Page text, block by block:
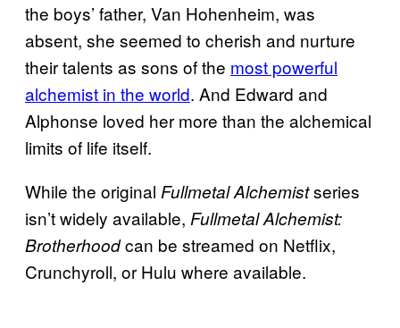
the boys’ father, Van Hohenheim, was
absent, she seemed to cherish and nurture
their talents as sons of the most powerful
alchemist in the world. And Edward and
Alphonse loved her more than the alchemical
limits of life itself.
While the original Fullmetal Alchemistseries
isn’t widely available, Fullmetal Alchemist:
Brotherhoodcan be streamed on Netflix,
Crunchyroll, or Hulu where available.